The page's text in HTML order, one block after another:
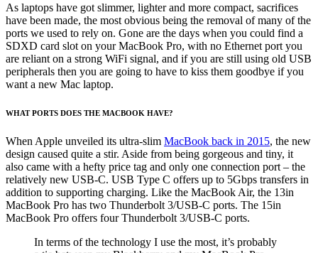
As laptops have got slimmer, lighter and more compact, sacrifices
have been made, the most obvious being the removal of many of the
ports we used to rely on. Gone are the days when you could find a
SDXD card slot on your MacBook Pro, with no Ethernet port you
are reliant on a strong WiFi signal, and if you are still using old USB
peripherals then you are going to have to kiss them goodbye if you
want a new Mac laptop.
WHAT PORTS DOES THE MACBOOK HAVE?
When Apple unveiled its ultra-slim MacBook back in 2015, the new
design caused quite a stir. Aside from being gorgeous and tiny, it
also came with a hefty price tag and only one connection port – the
relatively new USB-C. USB Type C offers up to 5Gbps transfers in
addition to supporting charging. Like the MacBook Air, the 13in
MacBook Pro has two Thunderbolt 3/USB-C ports. The 15in
MacBook Pro offers four Thunderbolt 3/USB-C ports.
In terms of the technology I use the most, it’s probably